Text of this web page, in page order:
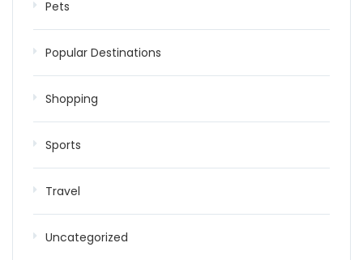
Pets
Popular Destinations
Shopping
Sports
Travel
Uncategorized